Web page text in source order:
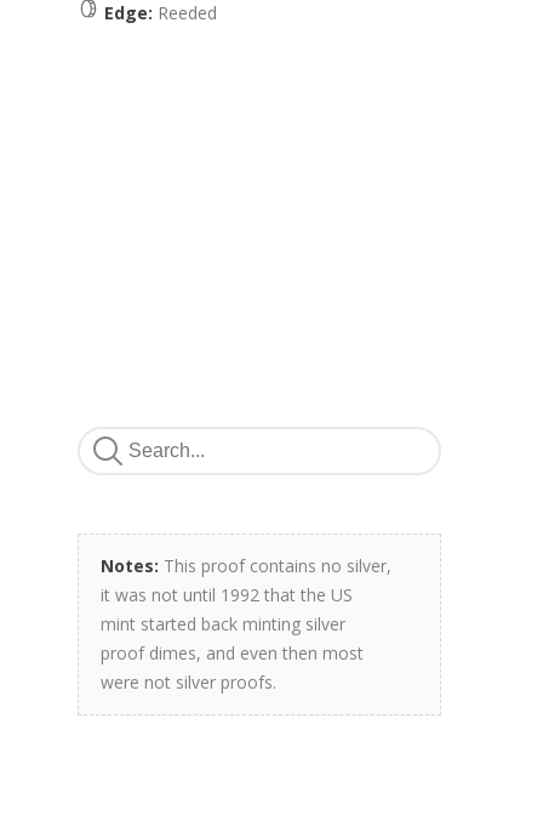
Edge: Reeded
Notes: This proof contains no silver,
it was not until 1992 that the US
mint started back minting silver
proof dimes, and even then most
were not silver proofs.